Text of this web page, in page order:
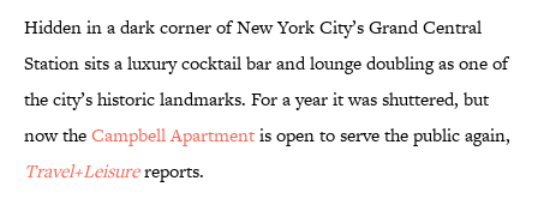
Hidden in a dark corner of New York City’s Grand Central
Station sits a luxury cocktail bar and lounge doubling as one of
the city’s historic landmarks. For a year it was shuttered, but
now theCampbell Apartmentis open to serve the public again,
Travel+Leisurereports.